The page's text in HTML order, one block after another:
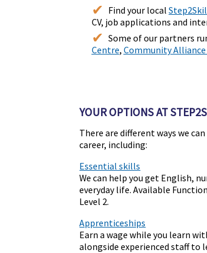
Find your local
CV, job applications and
Some of our partners
Centre, Community
YOUR OPTIONS AT
There are different ways we
career, including:
Essential skills
We can help you get English,
everyday life. Available
Level 2.
Apprenticeships
Earn a wage while you learn
alongside experienced staff to